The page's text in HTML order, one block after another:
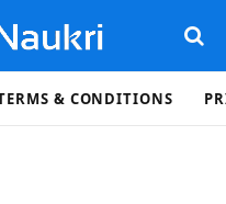
& CONDITIONS